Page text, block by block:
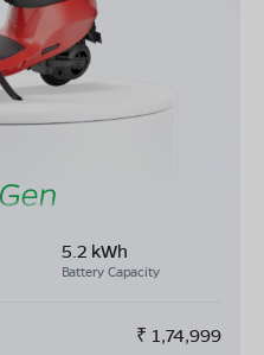
5.2 kWh
Battery Capacity
₹ 1,74,999